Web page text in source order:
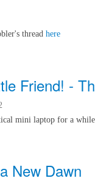
thread here
Friend! -
mini laptop for a
New Dawn